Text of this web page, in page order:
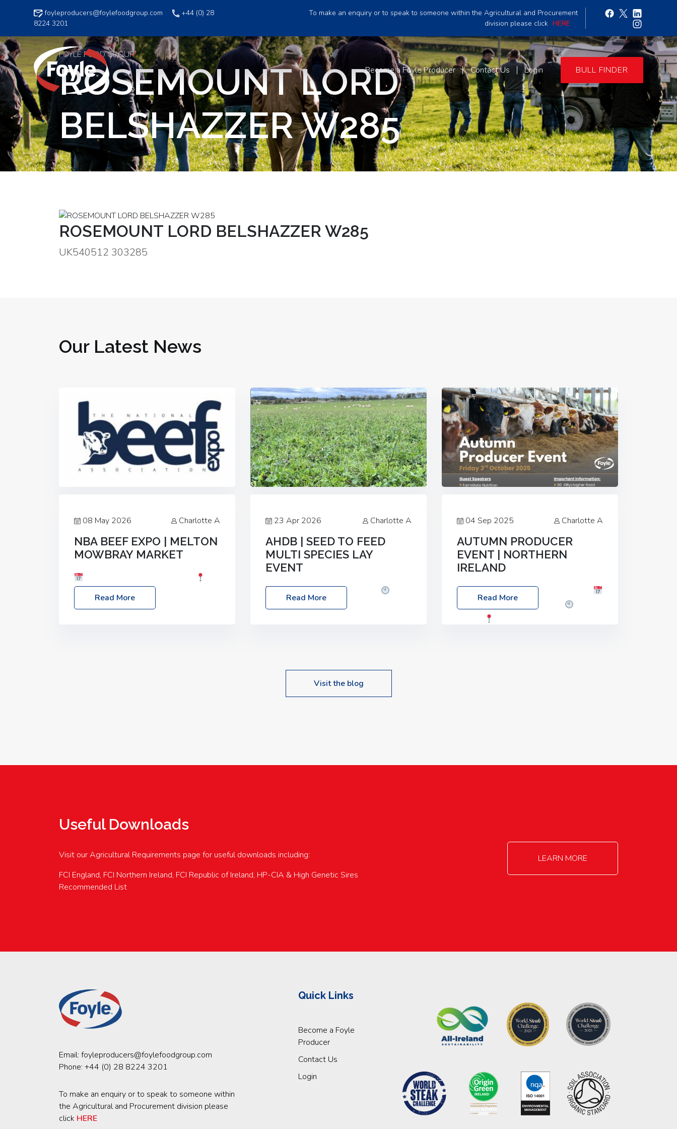
foyleproducers@foylefoodgroup.com
+44 (0) 28
8224 3201
To make an enquiry or to speak to someone within the Agricultural and Procurement
division please click HERE
Become a Foyle Producer Contact Us Login BULL FINDER
FOYLE FOOD GROUP
ROSEMOUNT LORD
BELSHAZZER W285
ROSEMOUNT LORD BELSHAZZER W285
UK540512 303285
Our Latest News
08 May 2026 Charlotte A
NBA BEEF EXPO | MELTON
MOWBRAY MARKET
Location: Melton Mowbray Market, LE13
1JY Event Link: NBA Beef Expo
Read More
23 Apr 2026 Charlotte A
AHDB | SEED TO FEED
MULTI SPECIES LAY
EVENT
Date: Thursday, 28 May 2026
10:00am – 2:30pm
Location: FarmED,
upcoming events…
Read More
04 Sep 2025 Charlotte A
AUTUMN PRODUCER
EVENT | NORTHERN
IRELAND
Foyle Food Group Farms of Excellence
Date: Friday, 03 October 2025
Read More
Visit the blog
Useful Downloads
Visit our Agricultural Requirements page for useful downloads including:
FCI England, FCI Northern Ireland, FCI Republic of Ireland, HP-CIA & High Genetic Sires
Recommended List
LEARN MORE
Email: foyleproducers@foylefoodgroup.com
Phone: +44 (0) 28 8224 3201
To make an enquiry or to speak to someone within
the Agricultural and Procurement division please
click HERE
Quick Links
Become a Foyle
Producer
Contact Us
Login